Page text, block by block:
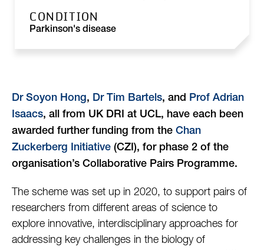
CONDITION
Parkinson's disease
Dr Soyon Hong, Dr Tim Bartels, and Prof Adrian
Isaacs, all from UK DRI at UCL, have each been
awarded further funding from the Chan
Zuckerberg Initiative (CZI), for phase 2 of the
organisation’s Collaborative Pairs Programme.
The scheme was set up in 2020, to support pairs of
researchers from different areas of science to
explore innovative, interdisciplinary approaches for
addressing key challenges in the biology of